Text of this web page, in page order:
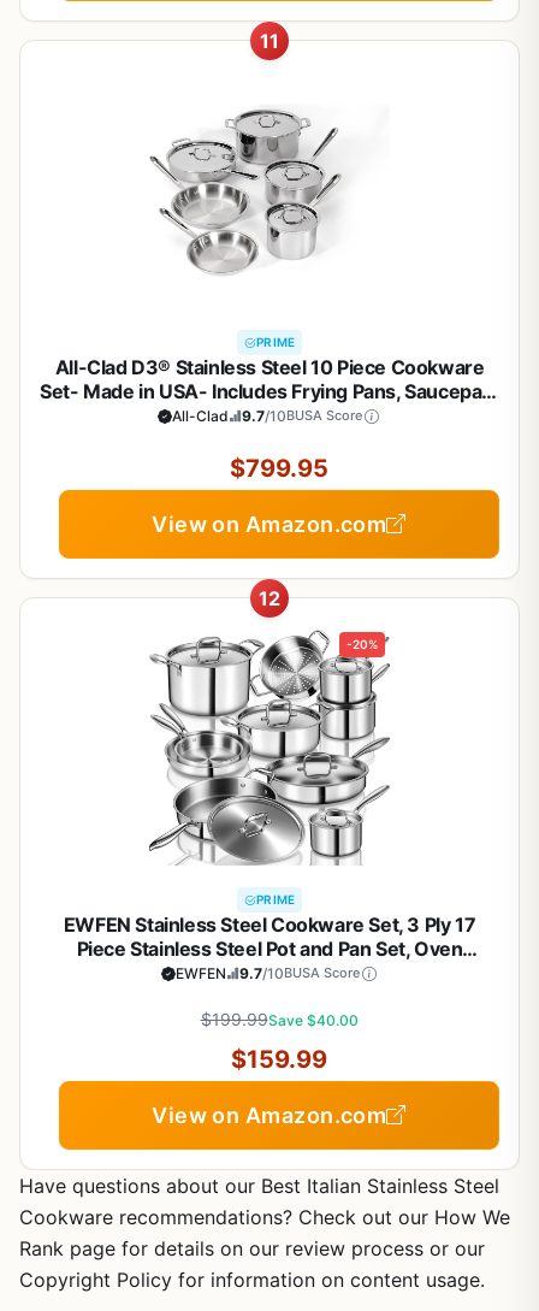
11
PRIME
All-Clad D3® Stainless Steel 10 Piece Cookware
Set- Made in USA- Includes Frying Pans, Saucepan,
Sautépan, Stockpot - Professional Grade -Oven
All-Clad 9.7/10BUSA Score
$799.95
View on Amazon.com
12
-20%
PRIME
EWFEN Stainless Steel Cookware Set, 3 Ply 17
Piece Stainless Steel Pot and Pan Set, Oven
Dishwasher Safe | Induction Compatible Frying
PTFE & PFOS Free
EWFEN 9.7/10BUSA Score
$199.99Save $40.00
$159.99
View on Amazon.com
Have questions about our Best Italian Stainless Steel
Cookware recommendations? Check out our How We
Rank page for details on our review process or our
Copyright Policy for information on content usage.